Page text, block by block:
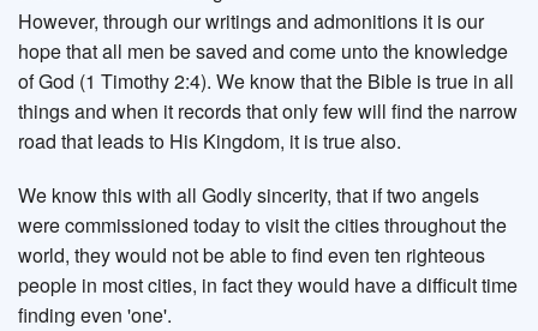
However, through our writings and admonitions it is our
hope that all men be saved and come unto the knowledge
of God (1 Timothy 2:4). We know that the Bible is true in all
things and when it records that only few will find the narrow
road that leads to His Kingdom, it is true also.
We know this with all Godly sincerity, that if two angels
were commissioned today to visit the cities throughout the
world, they would not be able to find even ten righteous
people in most cities, in fact they would have a difficult time
finding even 'one'.